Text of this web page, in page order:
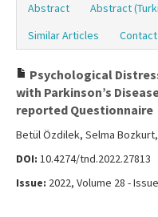
Abstract Abstract
Similar Articles
Psychological
with Parkinson’s
reported Questionnaire
Betül Özdilek, Selma
DOI: 10.4274/tnd.2022.27813
Issue: 2022, Volume 28 -